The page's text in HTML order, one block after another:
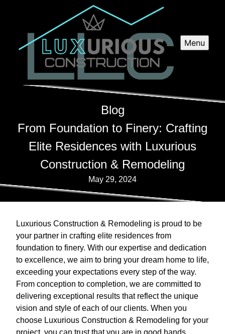
Menu
Blog
From Foundation to Finery: Crafting
Elite Residences with Luxurious
Construction & Remodeling
May 29, 2024
Luxurious Construction & Remodeling is proud to be
your partner in crafting elite residences from
foundation to finery. With our expertise and dedication
to excellence, we aim to bring your dream home to life,
exceeding your expectations every step of the way.
From conception to completion, we are committed to
delivering exceptional results that reflect the unique
vision and style of each of our clients. When you
choose Luxurious Construction & Remodeling for your